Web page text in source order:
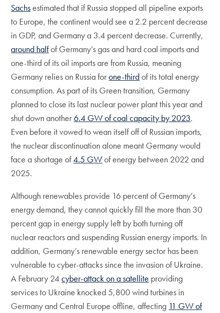
Sachsestimated that if Russia stopped all pipeline exports
to Europe, the continent would see a 2.2 percent decrease
in GDP, and Germany a 3.4 percent decrease. Currently,
around halfof Germany’s gas and hard coal imports and
one-third of its oil imports are from Russia, meaning
Germany relies on Russia forone-thirdof its total energy
consumption. As part of its Green transition, Germany
planned to close its last nuclear power plant this year and
shut down another 6.4 GW of coal capacity by 2023.
Even before it vowed to wean itself off of Russian imports,
the nuclear discontinuation alone meant Germany would
face a shortage of4.5 GWof energy between 2022 and
2025.
Although renewables provide 16 percent of Germany’s
energy demand, they cannot quickly fill the more than 30
percent gap in energy supply left by both turning off
nuclear reactors and suspending Russian energy imports. In
addition, Germany’s renewable energy sector has been
vulnerable to cyber-attacks since the invasion of Ukraine.
A February 24cyber-attack on a satellite providing
services to Ukraine knocked 5,800 wind turbines in
Germany and Central Europe offline, affecting 11 GW of